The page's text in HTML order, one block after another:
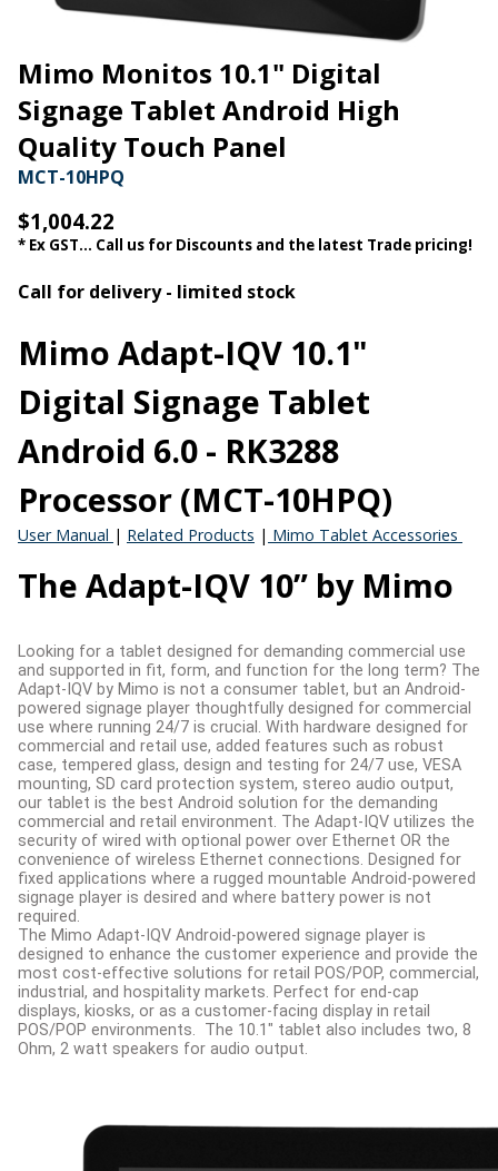
Mimo Monitos 10.1" Digital
Signage Tablet Android High
Quality Touch Panel
MCT-10HPQ
$1,004.22
* Ex GST... Call us for Discounts and the latest Trade pricing!
Call for delivery - limited stock
Mimo Adapt-IQV 10.1"
Digital Signage Tablet
Android 6.0 - RK3288
Processor (MCT-10HPQ)
User Manual | Related Products | Mimo Tablet Accessories
The Adapt-IQV 10” by Mimo
Looking for a tablet designed for demanding commercial use
and supported in fit, form, and function for the long term? The
Adapt-IQV by Mimo is not a consumer tablet, but an Android-
powered signage player thoughtfully designed for commercial
use where running 24/7 is crucial. With hardware designed for
commercial and retail use, added features such as robust
case, tempered glass, design and testing for 24/7 use, VESA
mounting, SD card protection system, stereo audio output,
our tablet is the best Android solution for the demanding
commercial and retail environment. The Adapt-IQV utilizes the
security of wired with optional power over Ethernet OR the
convenience of wireless Ethernet connections. Designed for
fixed applications where a rugged mountable Android-powered
signage player is desired and where battery power is not
required.
The Mimo Adapt-IQV Android-powered signage player is
designed to enhance the customer experience and provide the
most cost-effective solutions for retail POS/POP, commercial,
industrial, and hospitality markets. Perfect for end-cap
displays, kiosks, or as a customer-facing display in retail
POS/POP environments. The 10.1" tablet also includes two, 8
Ohm, 2 watt speakers for audio output.